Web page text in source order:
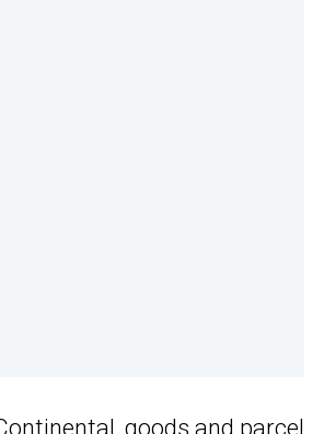
goods and parcel